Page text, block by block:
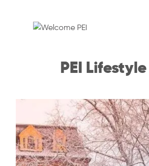
PEI Lifestyle